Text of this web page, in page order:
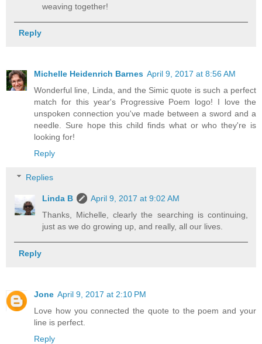
weaving together!
Reply
Michelle Heidenrich Barnes April 9, 2017 at 8:56 AM
Wonderful line, Linda, and the Simic quote is such a perfect
match for this year's Progressive Poem logo! I love the
unspoken connection you've made between a sword and a
needle. Sure hope this child finds what or who they're is
looking for!
Reply
Replies
Linda B
April 9, 2017 at 9:02 AM
Thanks, Michelle, clearly the searching is continuing,
just as we do growing up, and really, all our lives.
Reply
Jone April 9, 2017 at 2:10 PM
Love how you connected the quote to the poem and your
line is perfect.
Reply